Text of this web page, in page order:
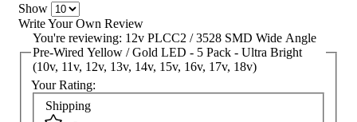
Show
Write Your Own Review
You're reviewing: 12v PLCC2 / 3528 SMD Wide Angle
Pre-Wired Yellow / Gold LED - 5 Pack - Ultra Bright
(10v, 11v, 12v, 13v, 14v, 15v, 16v, 17v, 18v)
Your Rating:
Shipping